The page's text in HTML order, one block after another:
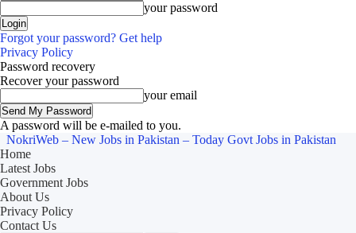
your password
Forgot your password? Get help
Privacy Policy
Password recovery
Recover your password
your email
A password will be e-mailed to you.
NokriWeb – New Jobs in Pakistan – Today Govt Jobs in Pakistan
Home
Latest Jobs
Government Jobs
About Us
Privacy Policy
Contact Us